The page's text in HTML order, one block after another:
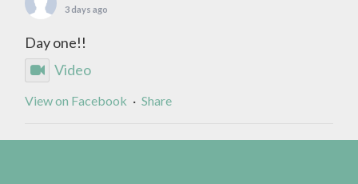
3 days ago
Day one!!
Video
View on Facebook · Share